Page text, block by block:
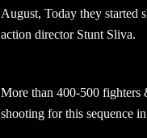
August, Today they started
action director Stunt Sliva.
More than 400-500 fighters
shooting for this sequence